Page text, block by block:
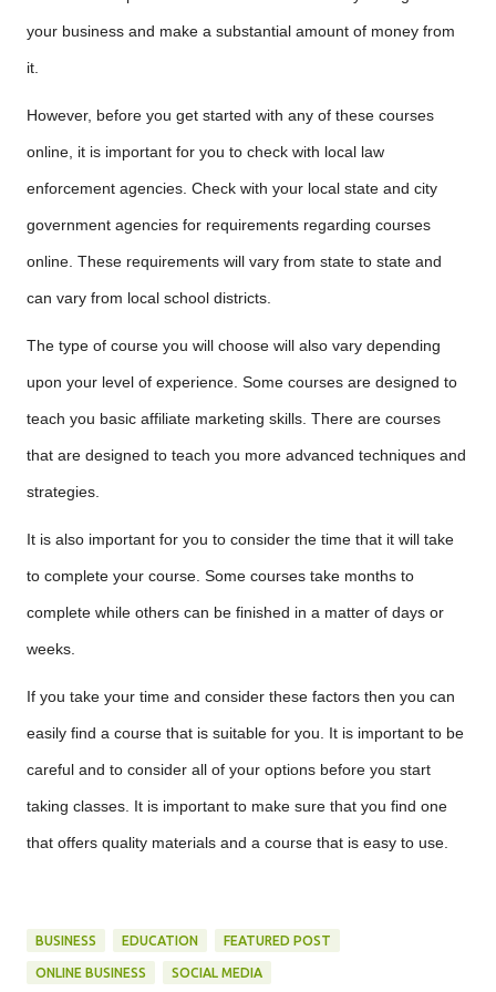
your business and make a substantial amount of money from
it.
However, before you get started with any of these courses
online, it is important for you to check with local law
enforcement agencies. Check with your local state and city
government agencies for requirements regarding courses
online. These requirements will vary from state to state and
can vary from local school districts.
The type of course you will choose will also vary depending
upon your level of experience. Some courses are designed to
teach you basic affiliate marketing skills. There are courses
that are designed to teach you more advanced techniques and
strategies.
It is also important for you to consider the time that it will take
to complete your course. Some courses take months to
complete while others can be finished in a matter of days or
weeks.
If you take your time and consider these factors then you can
easily find a course that is suitable for you. It is important to be
careful and to consider all of your options before you start
taking classes. It is important to make sure that you find one
that offers quality materials and a course that is easy to use.
BUSINESS EDUCATION FEATURED POST
ONLINE BUSINESS SOCIAL MEDIA